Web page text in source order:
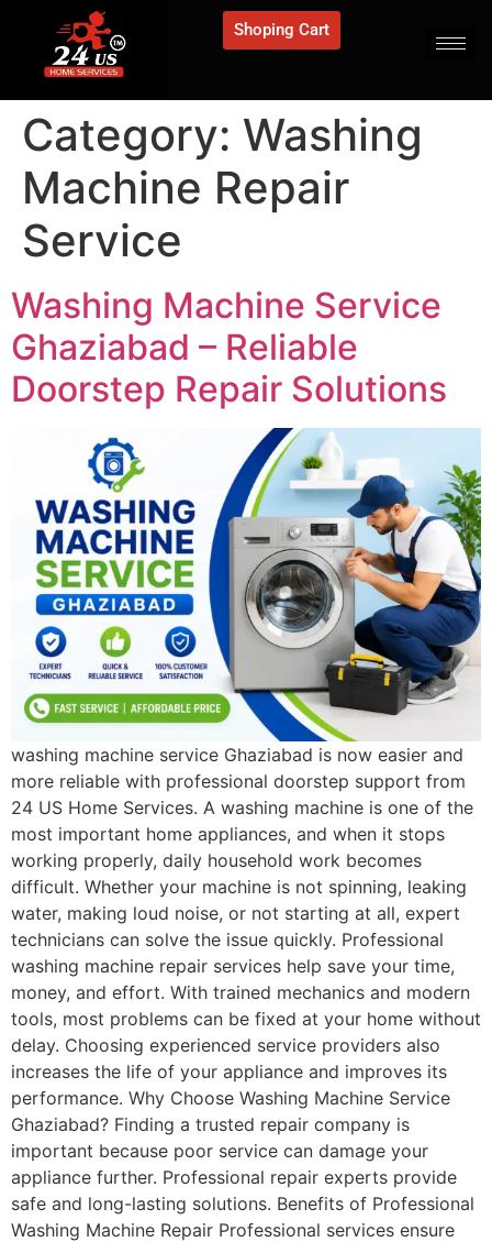
Shoping Cart
Category: Washing
Machine Repair
Service
Washing Machine Service
Ghaziabad – Reliable
Doorstep Repair Solutions
washing machine service Ghaziabad is now easier and
more reliable with professional doorstep support from
24 US Home Services. A washing machine is one of the
most important home appliances, and when it stops
working properly, daily household work becomes
difficult. Whether your machine is not spinning, leaking
water, making loud noise, or not starting at all, expert
technicians can solve the issue quickly. Professional
washing machine repair services help save your time,
money, and effort. With trained mechanics and modern
tools, most problems can be fixed at your home without
delay. Choosing experienced service providers also
increases the life of your appliance and improves its
performance. Why Choose Washing Machine Service
Ghaziabad? Finding a trusted repair company is
important because poor service can damage your
appliance further. Professional repair experts provide
safe and long-lasting solutions. Benefits of Professional
Washing Machine Repair Professional services ensure